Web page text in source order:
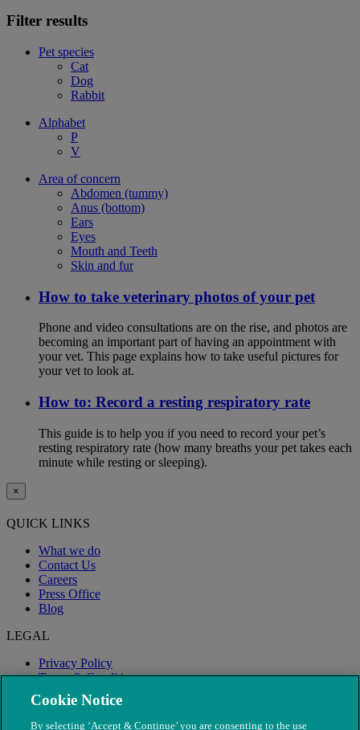
Filter results
Pet species
Cat
Dog
Rabbit
Alphabet
P
V
Area of concern
Abdomen (tummy)
Anus (bottom)
Ears
Eyes
Mouth and Teeth
Skin and fur
How to take veterinary photos of your pet
Phone and video consultations are on the rise, and photos are
becoming an important part of having an appointment with
your vet. This page explains how to take useful pictures for
your vet to look at.
How to: Record a resting respiratory rate
This guide is to help you if you need to record your pet’s
resting respiratory rate (how many breaths your pet takes each
minute while resting or sleeping).
×
QUICK LINKS
What we do
Contact Us
Careers
Press Office
Blog
LEGAL
Privacy Policy
Terms & Conditions
Modern Slavery
Cookie Notice
By selecting ‘Accept & Continue’ you are consenting to the use